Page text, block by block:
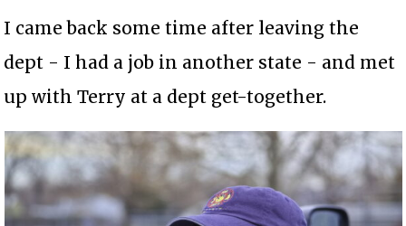
I came back some time after leaving the
dept - I had a job in another state - and met
up with Terry at a dept get-together.